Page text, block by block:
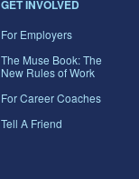
GET INVOLVED
For Employers
The Muse Book: The
New Rules of Work
For Career Coaches
Tell A Friend